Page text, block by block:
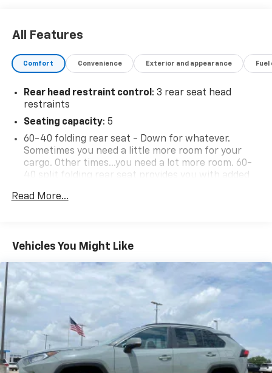
All Features
Comfort Convenience Exterior and appearance
Rear head restraint control : 3 rear seat head
restraints
Seating capacity: 5
60-40 folding rear seat - Down for whatever.
Sometimes you need a little more room for your
cargo. Other times...you need a lot more room. 60-
40 split folding rear seat provides you with added
multiple combinations. Fold one side down for long
Automatic air conditioning - Constantly fiddling
with the A-C controls to maintain the cabin
temperature is frustrating and distracting.
Automatic air conditioning takes care of it for you
by automatically adjusting the thermostat and fan
settings as needed to maintain the temperature
you select. Keep your cool, with automatic air
conditioning.
Individual driver and front passenger seats provide
generous room and comfort.
Read More...
Vehicles You Might Like